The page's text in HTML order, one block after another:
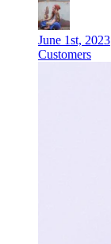
June 1st, 2023
Customers